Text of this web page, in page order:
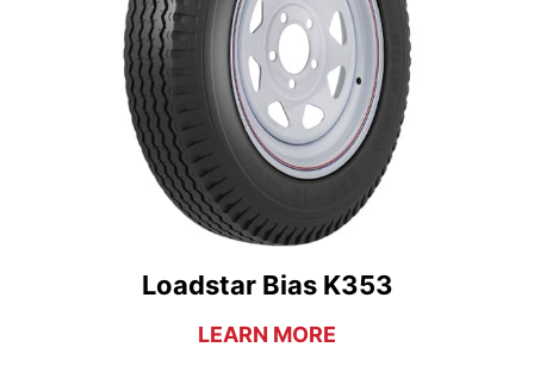
Loadstar Bias K353
LEARN MORE